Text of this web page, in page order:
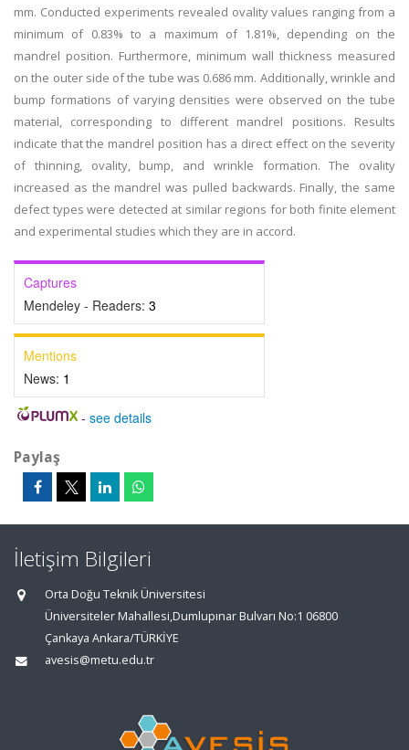
mm. Conducted experiments revealed ovality values ranging from a
minimum of 0.83% to a maximum of 1.81%, depending on the
mandrel position. Furthermore, minimum wall thickness measured
on the outer side of the tube was 0.686 mm. Additionally, wrinkle and
bump formations of varying densities were observed on the tube
material, corresponding to different mandrel positions. Results
indicate that the mandrel position has a direct effect on the severity
of thinning, ovality, bump, and wrinkle formation. The ovality
increased as the mandrel was pulled backwards. Finally, the same
defect types were detected at similar regions for both finite element
and experimental studies which they are in accord.
Captures
Mendeley - Readers: 3
Mentions
News: 1
- see details
Paylaş
İletişim Bilgileri
Orta Doğu Teknik Üniversitesi
Üniversiteler Mahallesi,Dumlupınar Bulvarı No:1 06800
Çankaya Ankara/TÜRKİYE
avesis@metu.edu.tr